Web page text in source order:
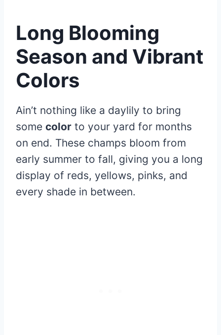
Long Blooming
Season and Vibrant
Colors
Ain’t nothing like a daylily to bring
some color to your yard for months
on end. These champs bloom from
early summer to fall, giving you a long
display of reds, yellows, pinks, and
every shade in between.